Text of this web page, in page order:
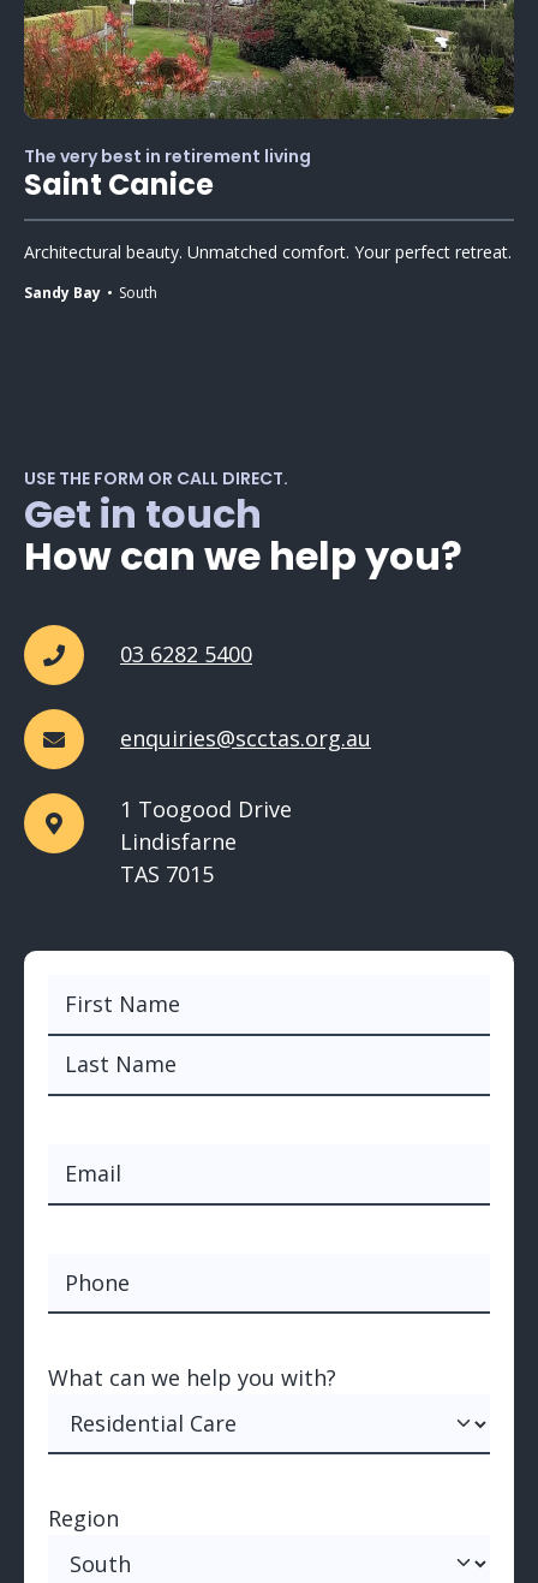
The very best in retirement living
Saint Canice
Architectural beauty. Unmatched comfort. Your perfect retreat.
Sandy Bay South
USE THE FORM OR CALL DIRECT.
Get in touch
How can we help you?
03 6282 5400
enquiries@scctas.org.au
1 Toogood Drive
Lindisfarne
TAS 7015
Name (Required)
First
Email
(Required)
Phone
What can we help you with?
What can we help you with?
Region
Region